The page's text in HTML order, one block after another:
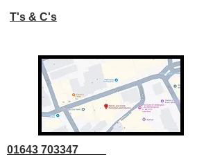
T's & C's
01643 703347